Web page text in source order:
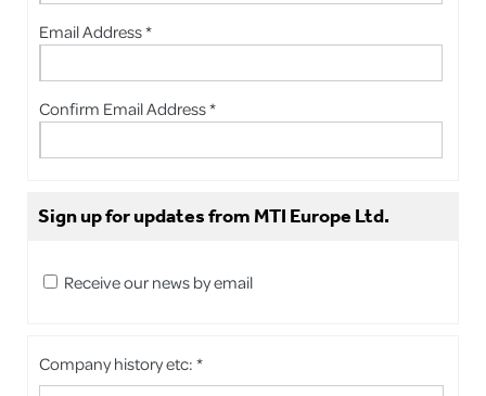
Email Address *
Confirm Email Address *
Sign up for updates from MTI Europe Ltd.
Receive our news by email
Company history etc: *